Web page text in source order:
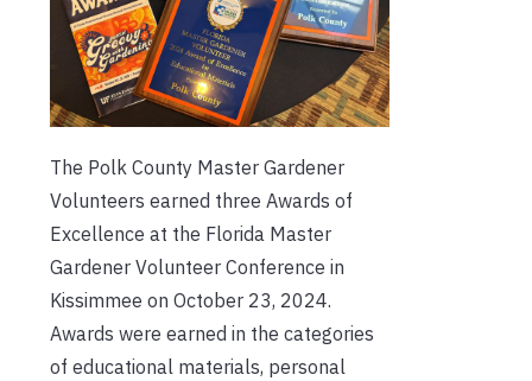
The Polk County Master Gardener
Volunteers earned three Awards of
Excellence at the Florida Master
Gardener Volunteer Conference in
Kissimmee on October 23, 2024.
Awards were earned in the categories
of educational materials, personal